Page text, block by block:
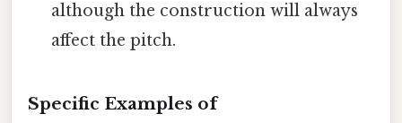
although the construction will always
affect the pitch.
Specific Examples of